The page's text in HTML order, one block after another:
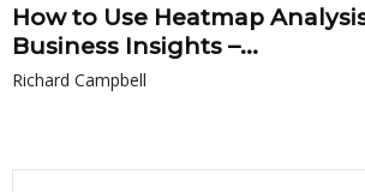
How to Use Heatmap
Business Insights –...
Richard Campbell